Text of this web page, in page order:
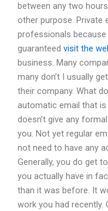
between any two
other purpose. Private
professionals
guaranteed visit the
business. Many
many don’t I usually
their company. What
automatic email that
doesn’t give any
you. Not yet regular
not need to have any
Generally, you do get
you actually have in
than it was before. It
work you had recently.